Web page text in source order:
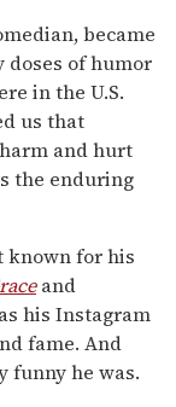
became
doses of humor
in the U.S.
us that
and hurt
the enduring
known for his
and
his Instagram
fame. And
funny he was.